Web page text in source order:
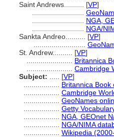
Saint Andrews.......... [VP]
NGA,
NGA/
Sankta Andreo.......... [VP]
St. Andrew.......... [VP]
Britannica
Cambridge
Subject:
[VP]
Britannica Book
Cambridge
GeoNames
Getty
NGA, GEOnet
NGA/NIMA
Wikipedia